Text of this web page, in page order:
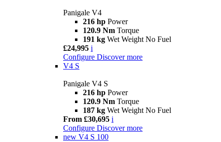
Panigale V4
216 hp Power
120.9 Nm Torque
191 kg Wet Weight No Fuel
£24,995 i
Configure Discover more
V4 S
Panigale V4 S
216 hp Power
120.9 Nm Torque
187 kg Wet Weight No Fuel
From £30,695 i
Configure Discover more
new V4 S 100